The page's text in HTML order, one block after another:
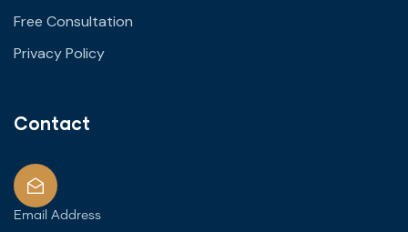
Free Consultation
Privacy Policy
Contact
Email Address